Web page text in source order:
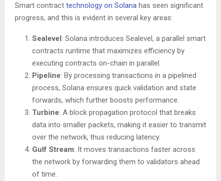
Smart contract technology on Solana has seen significant
progress, and this is evident in several key areas:
Sealevel: Solana introduces Sealevel, a parallel smart
contracts runtime that maximizes efficiency by
executing contracts on-chain in parallel.
Pipeline: By processing transactions in a pipelined
process, Solana ensures quick validation and state
forwards, which further boosts performance.
Turbine: A block propagation protocol that breaks
data into smaller packets, making it easier to transmit
over the network, thus reducing latency.
Gulf Stream: It moves transactions faster across
the network by forwarding them to validators ahead
of time.